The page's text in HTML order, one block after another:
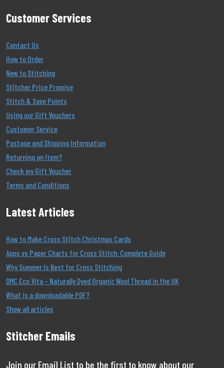
Customer Services
Contact Us
How to Order
New to Stitching
Stitcher Price Promise
Stitch & Save Points
Using our Gift Vouchers
Customer Service
Postage and Shipping Information
Returning an Item?
Check my Gift Voucher
Terms and Conditions
Latest Articles
How to Make Cross Stitch Christmas Cards
Apps vs Paper Charts for Cross Stitch: Complete Guide
Why Summer Is Best for Cross Stitching
DMC Eco Vita – Naturally Dyed Organic Wool Thread in the UK
What is a downloadable PDF?
Show all articles
Stitcher Emails
Join our Email List to be the first to know about our